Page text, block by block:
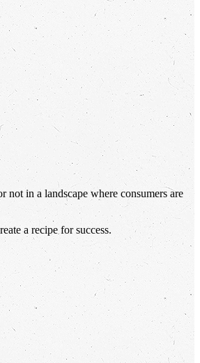
not in a landscape where consumers are
a recipe for success.